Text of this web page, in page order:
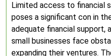
Limited access to financial
poses a significant con in
adequate financial support,
small businesses face
expanding their ventures.